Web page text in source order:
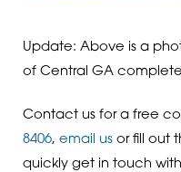
Update: Above is a
of Central GA
Contact us for a free
8406, email usor fill out
quickly get in touch